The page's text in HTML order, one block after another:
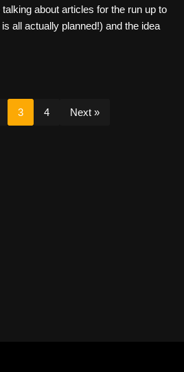
about articles for the run up to
all actually planned!) and the idea
3 4 Next »